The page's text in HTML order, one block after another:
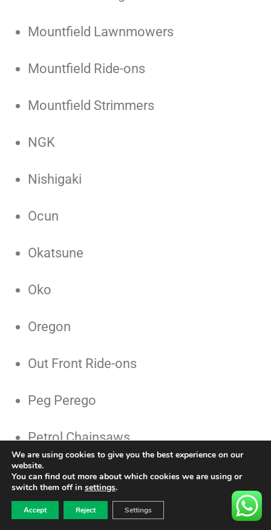
Mountfield Lawnmowers
Mountfield Ride-ons
Mountfield Strimmers
NGK
Nishigaki
Ocun
Okatsune
Oko
Oregon
Out Front Ride-ons
Peg Perego
Petrol Chainsaws
Petzl
Pizza Oven
CALL US 01732741177
CONTACT US
We are using cookies to give you the best experience on our
website.
You can find out more about which cookies we are using or
switch them off in settings.
Accept Reject Settings